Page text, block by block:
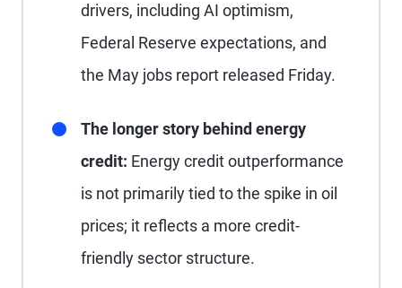
drivers, including AI optimism,
Federal Reserve expectations, and
the May jobs report released Friday.
The longer story behind energy
credit: Energy credit outperformance
is not primarily tied to the spike in oil
prices; it reflects a more credit-
friendly sector structure.